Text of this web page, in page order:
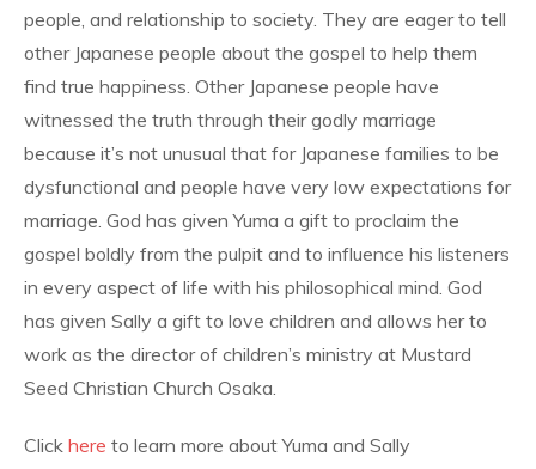
people, and relationship to society. They are eager to tell
other Japanese people about the gospel to help them
find true happiness. Other Japanese people have
witnessed the truth through their godly marriage
because it’s not unusual that for Japanese families to be
dysfunctional and people have very low expectations for
marriage. God has given Yuma a gift to proclaim the
gospel boldly from the pulpit and to influence his listeners
in every aspect of life with his philosophical mind. God
has given Sally a gift to love children and allows her to
work as the director of children’s ministry at Mustard
Seed Christian Church Osaka.
Click here to learn more about Yuma and Sally